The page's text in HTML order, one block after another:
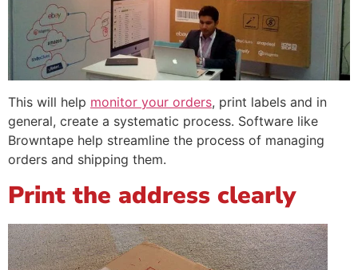
This will help monitor your orders, print labels and in
general, create a systematic process. Software like
Browntape help streamline the process of managing
orders and shipping them.
Print the address clearly